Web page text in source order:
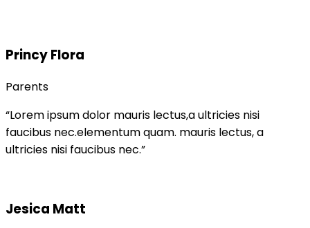
Princy Flora
Parents
“Lorem ipsum dolor mauris lectus,a ultricies nisi
faucibus nec.elementum quam. mauris lectus, a
ultricies nisi faucibus nec.”
Jesica Matt